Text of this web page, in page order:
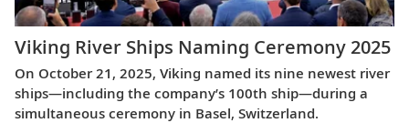
Viking River Ships Naming Ceremony 2025
On October 21, 2025, Viking named its nine newest river
ships—including the company’s 100th ship—during a
simultaneous ceremony in Basel, Switzerland.